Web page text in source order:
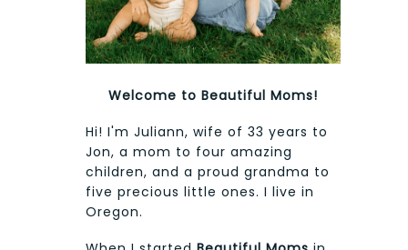
Welcome to Beautiful Moms!
Hi! I'm Juliann, wife of 33 years to
Jon, a mom to four amazing
children, and a proud grandma to
five precious little ones. I live in
Oregon.